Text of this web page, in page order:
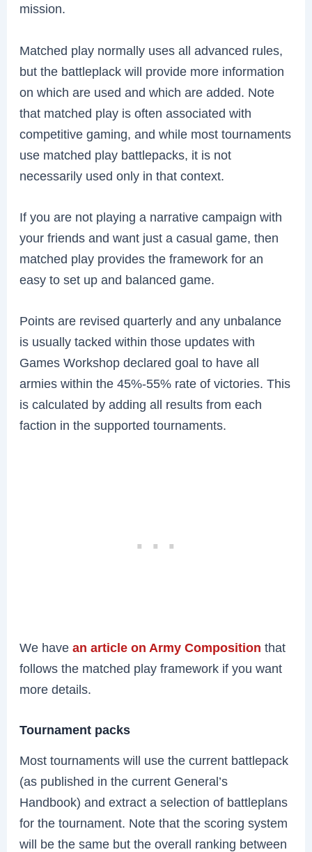
mission.
Matched play normally uses all advanced rules,
but the battleplack will provide more information
on which are used and which are added. Note
that matched play is often associated with
competitive gaming, and while most tournaments
use matched play battlepacks, it is not
necessarily used only in that context.
If you are not playing a narrative campaign with
your friends and want just a casual game, then
matched play provides the framework for an
easy to set up and balanced game.
Points are revised quarterly and any unbalance
is usually tacked within those updates with
Games Workshop declared goal to have all
armies within the 45%-55% rate of victories. This
is calculated by adding all results from each
faction in the supported tournaments.
We havean article on Army Composition that
follows the matched play framework if you want
more details.
Tournament packs
Most tournaments will use the current battlepack
(as published in the current General’s
Handbook) and extract a selection of battleplans
for the tournament. Note that the scoring system
will be the same but the overall ranking between